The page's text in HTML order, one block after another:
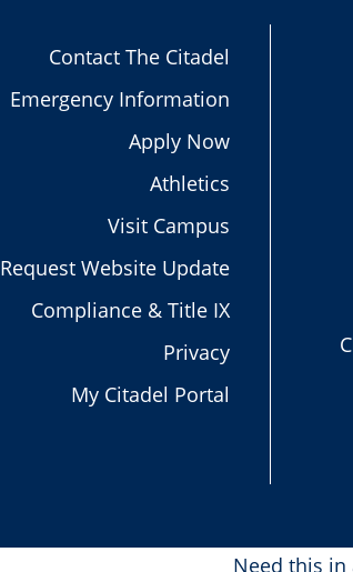
Contact The Citadel
Emergency Information
Apply Now
Athletics
Visit Campus
Request Website Update
Compliance & Title IX
Privacy
My Citadel Portal
Need this in